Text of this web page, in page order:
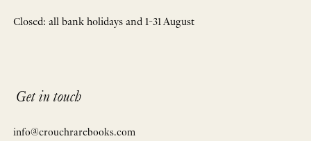
Closed: all bank holidays and 1-31 August
Get in touch
info@crouchrarebooks.com